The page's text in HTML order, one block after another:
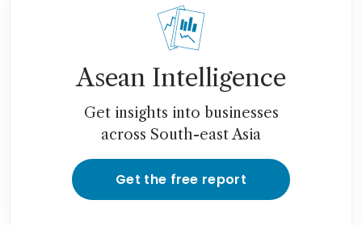
Asean Intelligence
Get insights into businesses
across South-east Asia
Get the free report